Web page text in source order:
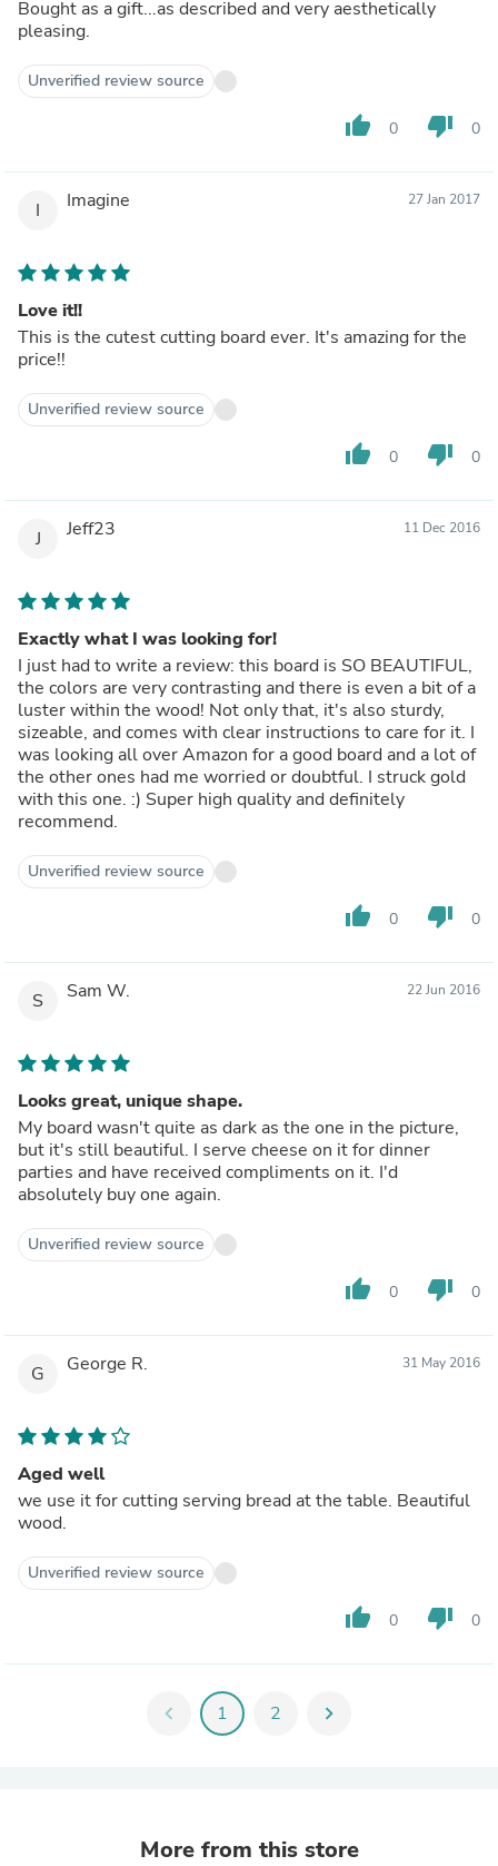
Bought as a gift...as described and very aesthetically
pleasing.
Unverified review source
thumb_up 0 thumb_down 0
I Imagine 27 Jan 2017
Love it!!
This is the cutest cutting board ever. It's amazing for the
price!!
Unverified review source
thumb_up 0 thumb_down 0
J Jeff23 11 Dec 2016
Exactly what I was looking for!
I just had to write a review: this board is SO BEAUTIFUL,
the colors are very contrasting and there is even a bit of a
luster within the wood! Not only that, it's also sturdy,
sizeable, and comes with clear instructions to care for it. I
was looking all over Amazon for a good board and a lot of
the other ones had me worried or doubtful. I struck gold
with this one. :) Super high quality and definitely
recommend.
Unverified review source
thumb_up 0 thumb_down 0
S Sam W. 22 Jun 2016
Looks great, unique shape.
My board wasn't quite as dark as the one in the picture,
but it's still beautiful. I serve cheese on it for dinner
parties and have received compliments on it. I'd
absolutely buy one again.
Unverified review source
thumb_up 0 thumb_down 0
G George R. 31 May 2016
Aged well
we use it for cutting serving bread at the table. Beautiful
wood.
Unverified review source
thumb_up 0 thumb_down 0
chevron_left 1 2 chevron_right
More from this store